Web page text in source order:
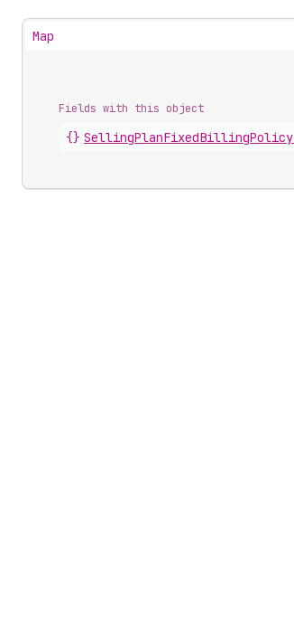
Map
Fields with this object
{} SellingPlanFixedBillingPolicy